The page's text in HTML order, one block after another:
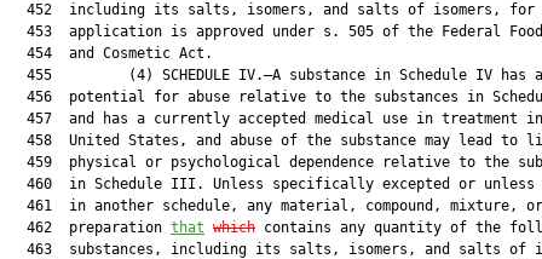
452  including its salts, isomers, and salts of isomers, for
453  application is approved under s. 505 of the Federal
  454  and Cosmetic Act.
455         (4) SCHEDULE IV.—A substance in Schedule IV has
456  potential for abuse relative to the substances in
457  and has a currently accepted medical use in treatment
458  United States, and abuse of the substance may lead to
459  physical or psychological dependence relative to the
460  in Schedule III. Unless specifically excepted or unless
  461  in another schedule, any material, compound, mixture, or
  462  preparation
that which contains any quantity of the
463  substances, including its salts, isomers, and salts of